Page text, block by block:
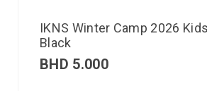
IKNS Winter Camp 2026
Black
BHD 5.000